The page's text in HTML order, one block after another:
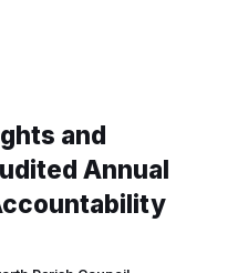
and
Annual